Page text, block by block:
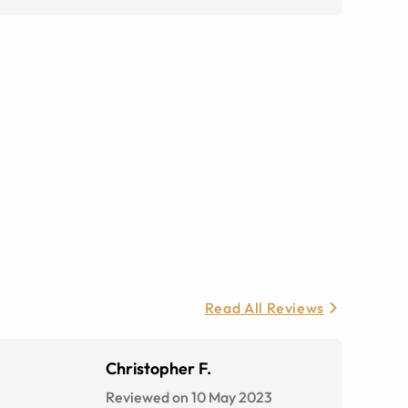
Read All Reviews
Christopher F.
Reviewed on 10 May 2023